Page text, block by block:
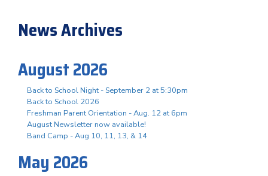
News Archives
August 2026
Back to School Night - September 2 at 5:30pm
Back to School 2026
Freshman Parent Orientation - Aug. 12 at 6pm
August Newsletter now available!
Band Camp - Aug 10, 11, 13, & 14
May 2026